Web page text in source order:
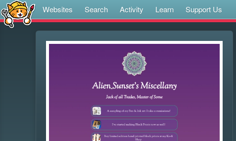
Websites Search Activity Learn Support Us